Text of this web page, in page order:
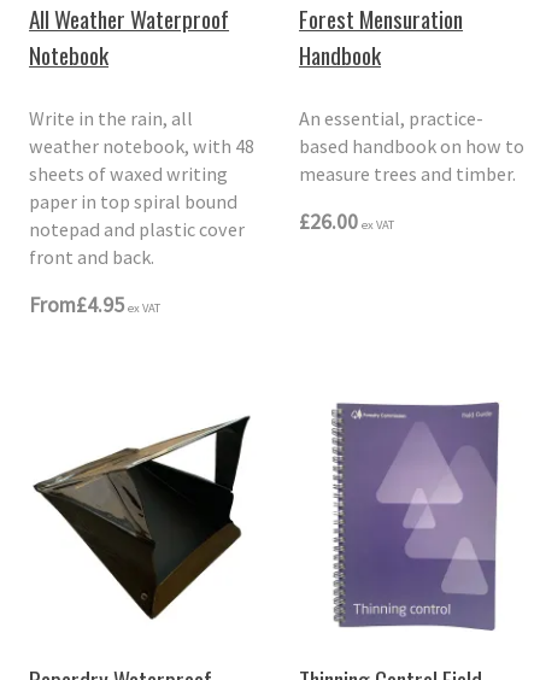
All Weather Waterproof
Notebook
Write in the rain, all
weather notebook, with 48
sheets of waxed writing
paper in top spiral bound
notepad and plastic cover
front and back.
From£4.95 ex VAT
Forest Mensuration
Handbook
An essential, practice-
based handbook on how to
measure trees and timber.
£26.00 ex VAT